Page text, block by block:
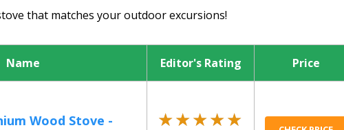
that matches your outdoor excursions!
Name Editor's Rating Price
Wood Stove -
★★★★★
★★★★★